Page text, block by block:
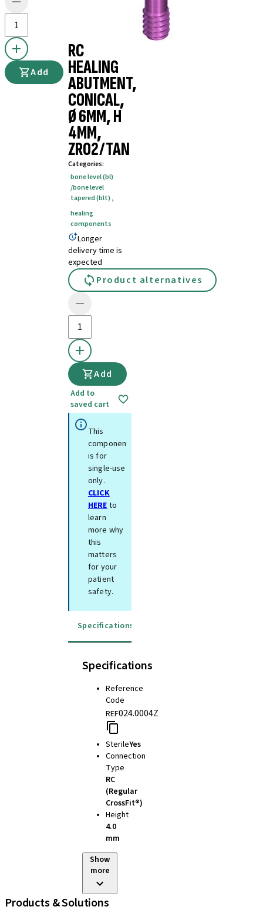
Add
RC
HEALING
ABUTMENT,
CONICAL,
Ø 6MM, H
4MM,
ZRO2/TAN
Categories:
bone level (bl)
/bone level
tapered (blt) ,
healing
components
Longer
delivery time is
expected
Product alternatives
Add
Add to
saved cart
This
component
is for
single-use
only.
CLICK
HEREto
learn
more why
this
matters
for your
patient
safety.
Specifications
Specifications
Reference
Code
REF024.0004Z
SterileYes
Connection
Type
RC
(Regular
CrossFit®)
Height
4.0
mm
Show
more
Products & Solutions